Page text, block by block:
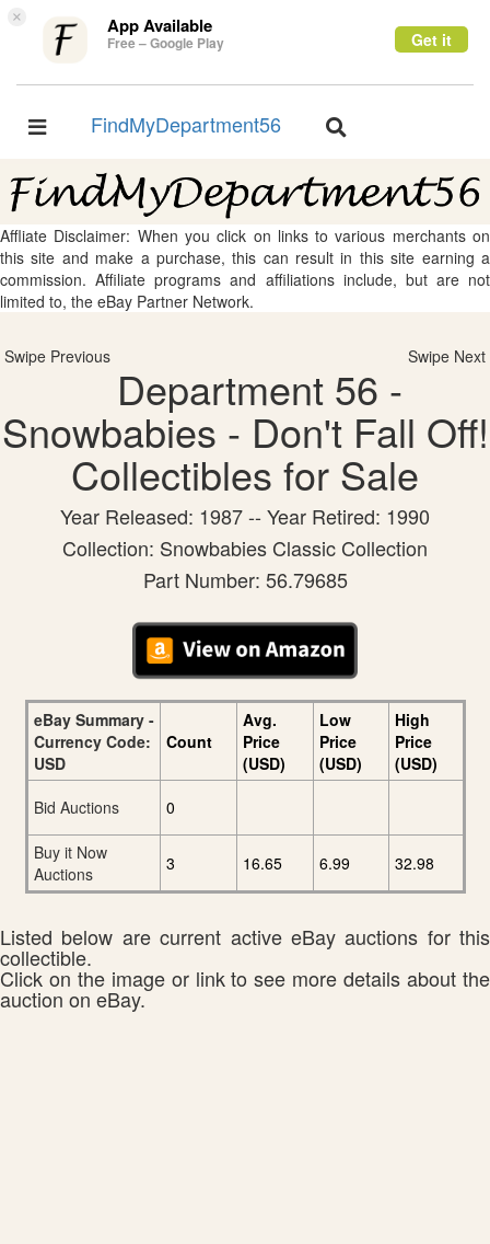
× App Available
Free – Google Play Get it
Toggle
FindMyDepartment56
Toggle
Affliate Disclaimer: When you click on links to various merchants on
this site and make a purchase, this can result in this site earning a
commission. Affiliate programs and affiliations include, but are not
limited to, the eBay Partner Network.
Swipe Previous Swipe Next
Department 56 -
Snowbabies - Don't Fall Off!
Collectibles for Sale
Year Released: 1987 -- Year Retired: 1990
Collection: Snowbabies Classic Collection
Part Number: 56.79685
eBay Summary -
Currency Code:
USD
Count
Avg.
Price
(USD)
Low
Price
(USD)
High
Price
(USD)
Bid Auctions
0
Buy it Now
Auctions
3 16.65 6.99 32.98
Listed below are current active eBay auctions for this
collectible.
Click on the image or link to see more details about the
auction on eBay.